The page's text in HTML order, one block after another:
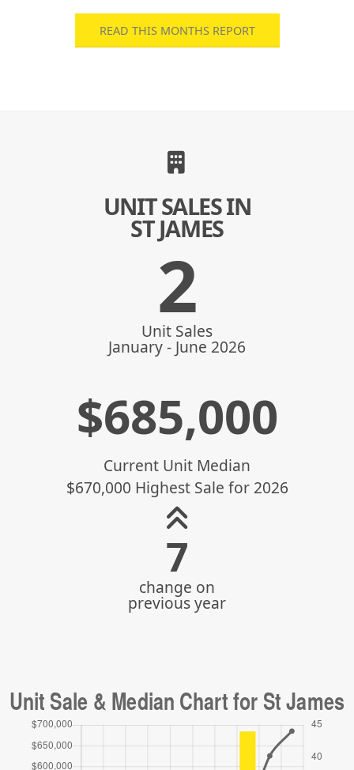
READ THIS MONTHS REPORT
UNIT SALES IN
ST JAMES
2
Unit Sales
January - June 2026
$685,000
Current Unit Median
$670,000 Highest Sale for 2026
9
change on
previous year